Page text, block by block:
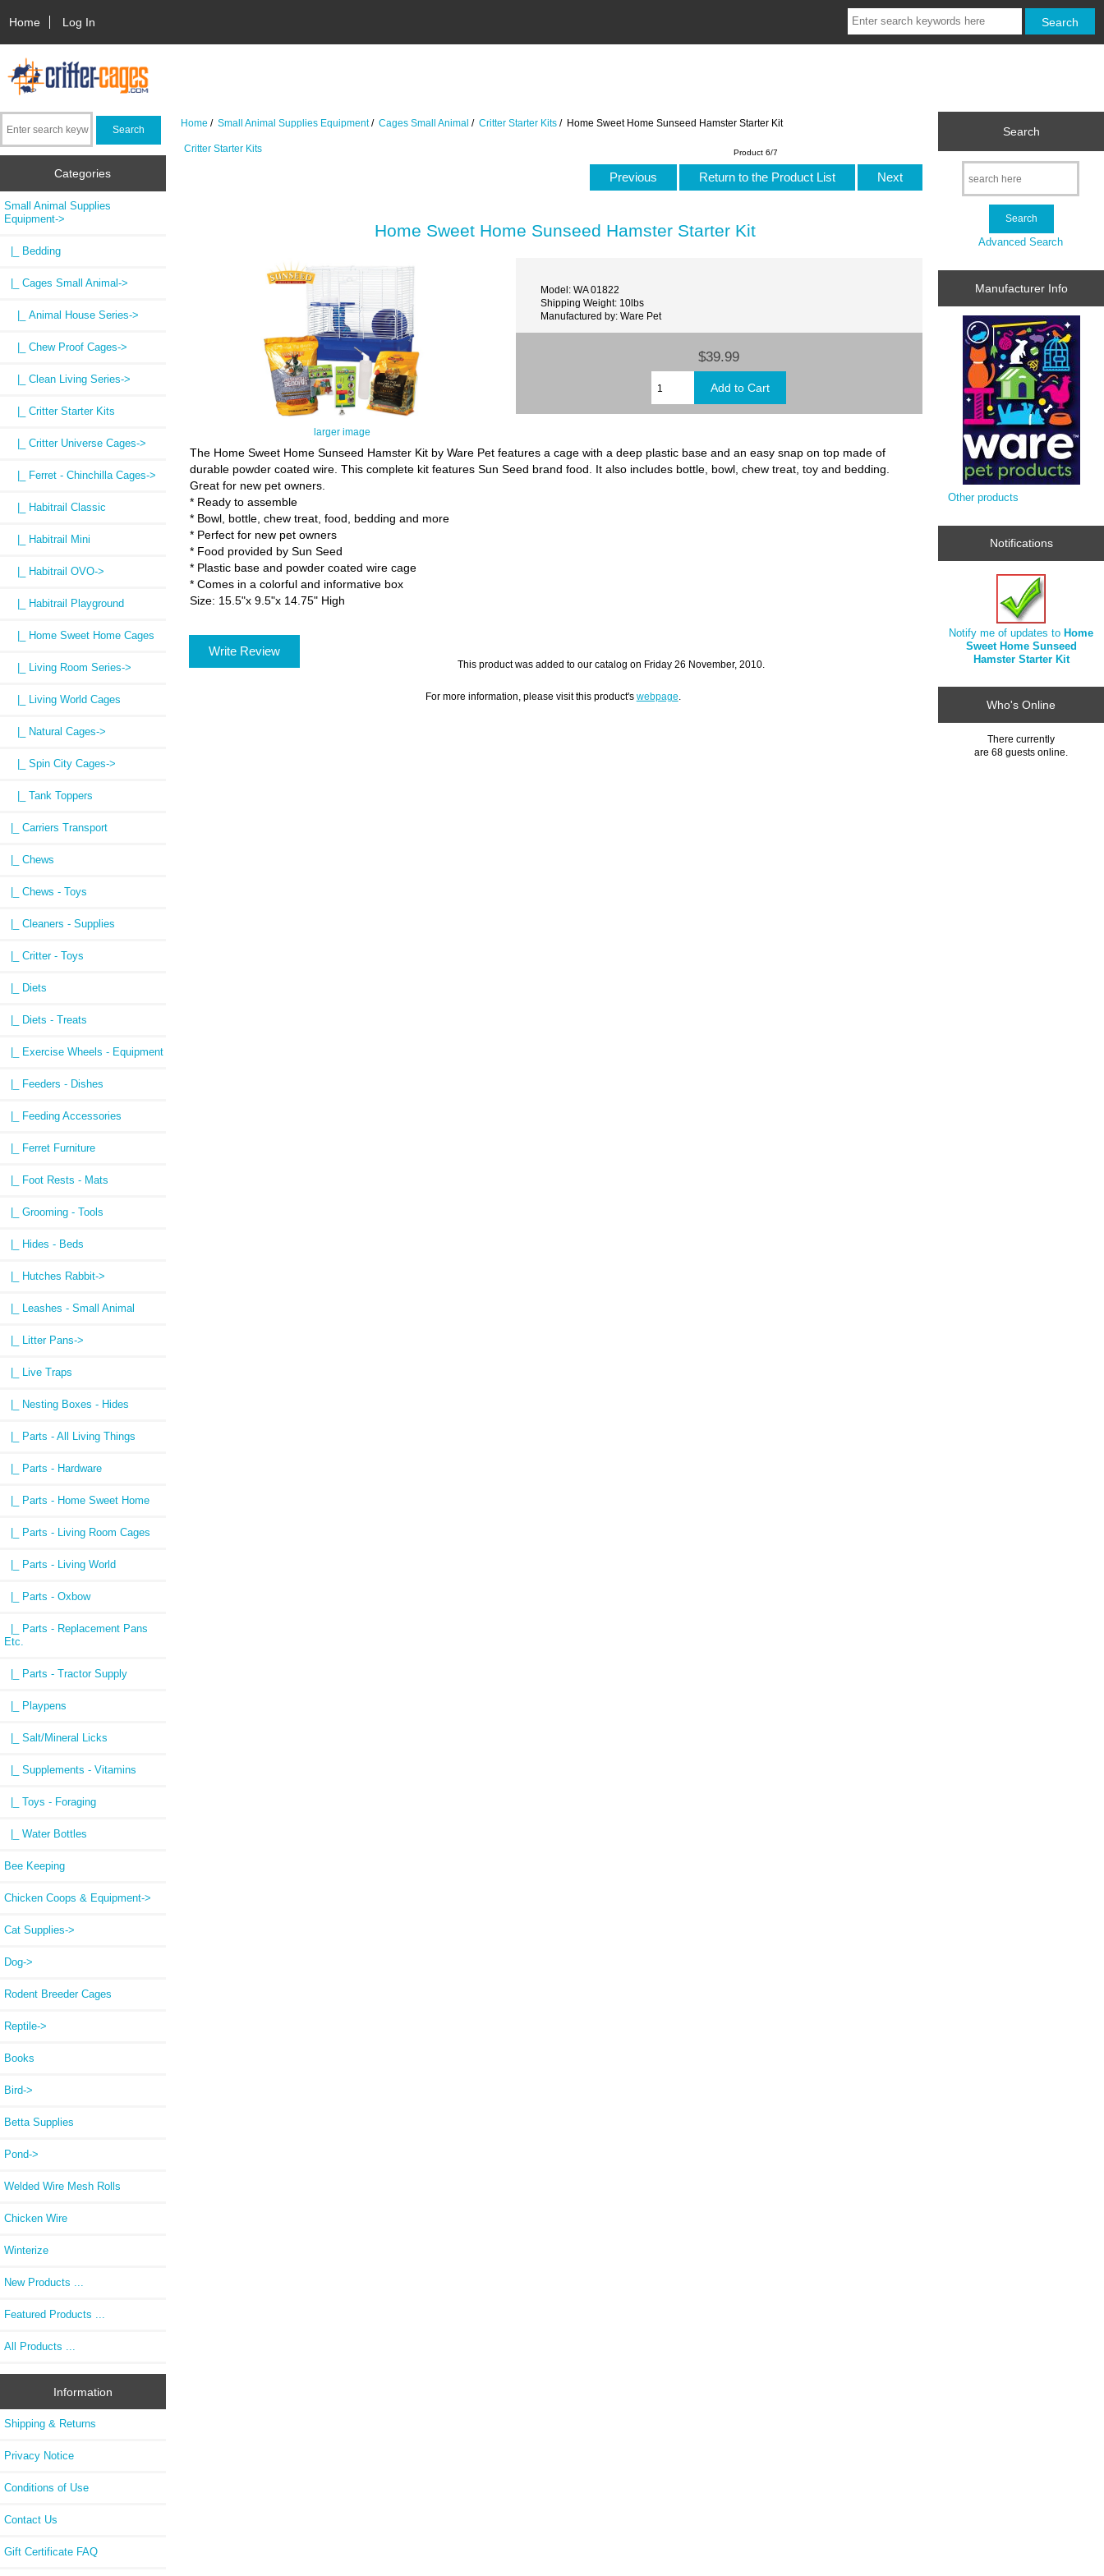
Home Log In
Categories
Small Animal Supplies
Equipment->
|_ Bedding
|_ Cages Small Animal->
|_ Animal House Series->
|_ Chew Proof Cages->
|_ Clean Living Series->
|_ Critter Starter Kits
|_ Critter Universe Cages->
|_ Ferret - Chinchilla Cages->
|_ Habitrail Classic
|_ Habitrail Mini
|_ Habitrail OVO->
|_ Habitrail Playground
|_ Home Sweet Home Cages
|_ Living Room Series->
|_ Living World Cages
|_ Natural Cages->
|_ Spin City Cages->
|_ Tank Toppers
|_ Carriers Transport
|_ Chews
|_ Chews - Toys
|_ Cleaners - Supplies
|_ Critter - Toys
|_ Diets
|_ Diets - Treats
|_ Exercise Wheels - Equipment
|_ Feeders - Dishes
|_ Feeding Accessories
|_ Ferret Furniture
|_ Foot Rests - Mats
|_ Grooming - Tools
|_ Hides - Beds
|_ Hutches Rabbit->
|_ Leashes - Small Animal
|_ Litter Pans->
|_ Live Traps
|_ Nesting Boxes - Hides
|_ Parts - All Living Things
|_ Parts - Hardware
|_ Parts - Home Sweet Home
|_ Parts - Living Room Cages
|_ Parts - Living World
|_ Parts - Oxbow
|_ Parts - Replacement Pans
Etc.
|_ Parts - Tractor Supply
|_ Playpens
|_ Salt/Mineral Licks
|_ Supplements - Vitamins
|_ Toys - Foraging
|_ Water Bottles
Bee Keeping
Chicken Coops & Equipment->
Cat Supplies->
Dog->
Rodent Breeder Cages
Reptile->
Books
Bird->
Betta Supplies
Pond->
Welded Wire Mesh Rolls
Chicken Wire
Winterize
New Products ...
Featured Products ...
All Products ...
Information
Shipping & Returns
Privacy Notice
Conditions of Use
Contact Us
Gift Certificate FAQ
Home /Small Animal Supplies Equipment/Cages Small Animal /Critter Starter Kits / Home Sweet Home Sunseed Hamster Starter Kit
Critter Starter Kits Product 6/7
Previous Return to the Product List Next
Home Sweet Home Sunseed Hamster Starter Kit
larger image
Model: WA 01822
Shipping Weight: 10lbs
Manufactured by: Ware Pet
$39.99
The Home Sweet Home Sunseed Hamster Kit by Ware Pet features a cage with a deep plastic base and an easy snap on top made of
durable powder coated wire. This complete kit features Sun Seed brand food. It also includes bottle, bowl, chew treat, toy and bedding.
Great for new pet owners.
* Ready to assemble
* Bowl, bottle, chew treat, food, bedding and more
* Perfect for new pet owners
* Food provided by Sun Seed
* Plastic base and powder coated wire cage
* Comes in a colorful and informative box
Size: 15.5"x 9.5"x 14.75" High
Write Review
This product was added to our catalog on Friday 26 November, 2010.
For more information, please visit this product's webpage
Search
Advanced Search
Manufacturer Info
Other products
Notifications
Notify me of updates toHome
Sweet Home Sunseed
Hamster Starter Kit
Who's Online
There currently
are 68 guests online.